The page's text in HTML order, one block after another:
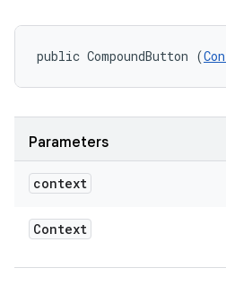
public CompoundButton (
Parameters
context
Context